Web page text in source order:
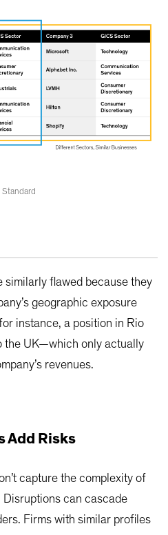
flawed because they
geographic exposure
instance, a position in Rio
the UK—which only actually
revenues.
Add Risks
capture the complexity of
can cascade
Firms with similar profiles